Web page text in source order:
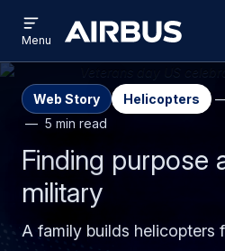
Airbus
menu
Menu
Web Story Helicopters
5 min read
Finding purpose
military
A family builds helicopters